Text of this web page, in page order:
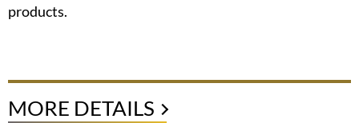
products.
MORE DETAILS